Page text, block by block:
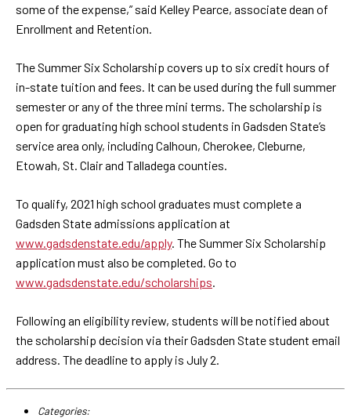
some of the expense,” said Kelley Pearce, associate dean of
Enrollment and Retention.
The Summer Six Scholarship covers up to six credit hours of
in-state tuition and fees. It can be used during the full summer
semester or any of the three mini terms. The scholarship is
open for graduating high school students in Gadsden State’s
service area only, including Calhoun, Cherokee, Cleburne,
Etowah, St. Clair and Talladega counties.
To qualify, 2021 high school graduates must complete a
Gadsden State admissions application at
www.gadsdenstate.edu/apply. The Summer Six Scholarship
application must also be completed. Go to
www.gadsdenstate.edu/scholarships.
Following an eligibility review, students will be notified about
the scholarship decision via their Gadsden State student email
address. The deadline to apply is July 2.
Categories: